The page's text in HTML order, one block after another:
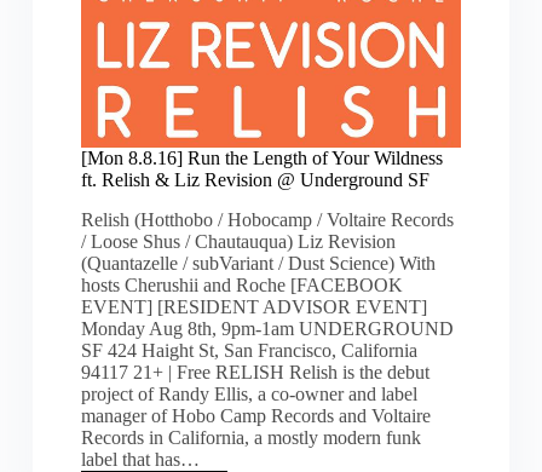
[Mon 8.8.16] Run the Length of Your Wildness
ft. Relish & Liz Revision @ Underground SF
Relish (Hotthobo / Hobocamp / Voltaire Records
/ Loose Shus / Chautauqua) Liz Revision
(Quantazelle / subVariant / Dust Science) With
hosts Cherushii and Roche [FACEBOOK
EVENT] [RESIDENT ADVISOR EVENT]
Monday Aug 8th, 9pm-1am UNDERGROUND
SF 424 Haight St, San Francisco, California
94117 21+ | Free RELISH Relish is the debut
project of Randy Ellis, a co-owner and label
manager of Hobo Camp Records and Voltaire
Records in California, a mostly modern funk
label that has…